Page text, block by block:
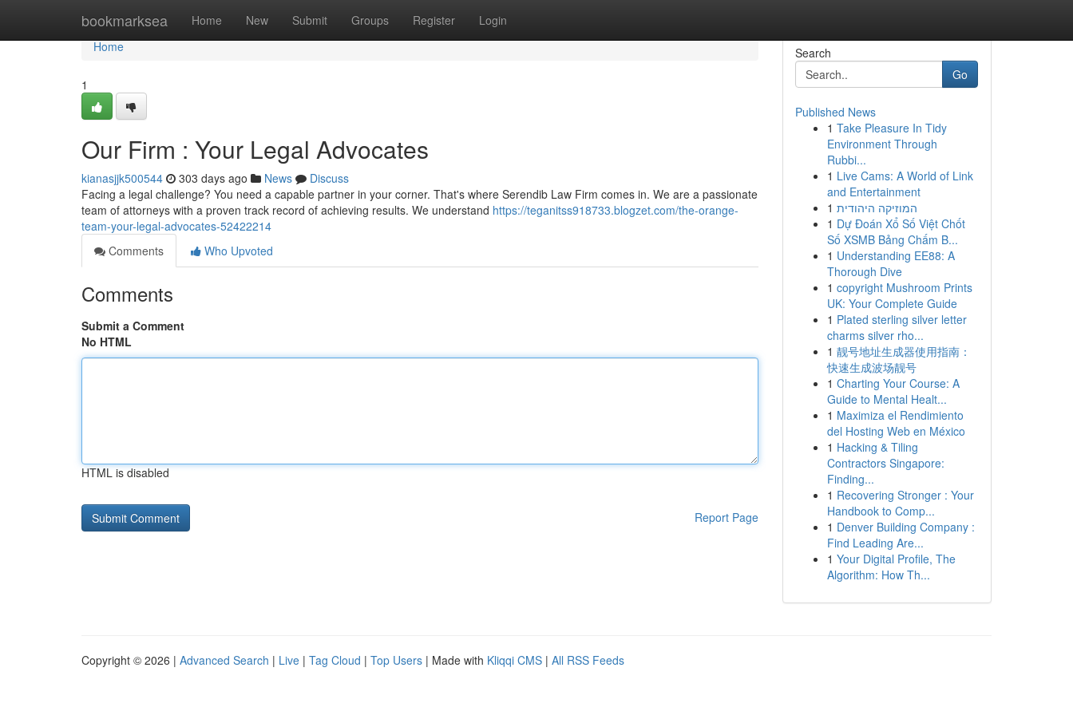
bookmarksea Home New Submit Groups Register Login
Home
Home
1
Our Firm : Your Legal Advocates
kianasjjk500544 303 days ago News
Discuss
Facing a legal challenge? You need a capable partner in your corner. That's where Serendib Law Firm comes in. We are a passionate
team of attorneys with a proven track record of achieving results. We understand https://teganitss918733.blogzet.com/the-orange-
team-your-legal-advocates-52422214
Comments
Who Upvoted
Comments
Submit a Comment
No HTML
HTML is disabled
Report Page
Search
Go
Published News
1 Take Pleasure In Tidy
Environment Through
Rubbi...
1 Live Cams: A World of Link
and Entertainment
1 המוזיקה היהודית
1 Dự Đoán Xổ Số Việt Chốt
Số XSMB Bảng Chấm B...
1 Understanding EE88: A
Thorough Dive
1 copyright Mushroom Prints
UK: Your Complete Guide
1 Plated sterling silver letter
charms silver rho...
1 靓号地址生成器使用指南：
快速生成波场靓号
1 Charting Your Course: A
Guide to Mental Healt...
1 Maximiza el Rendimiento
del Hosting Web en México
1 Hacking & Tiling
Contractors Singapore:
Finding...
1 Recovering Stronger : Your
Handbook to Comp...
1 Denver Building Company :
Find Leading Are...
1 Your Digital Profile, The
Algorithm: How Th...
Copyright © 2026 | Advanced Search | Live | Tag Cloud | Top Users | Made with Kliqqi CMS | All RSS Feeds